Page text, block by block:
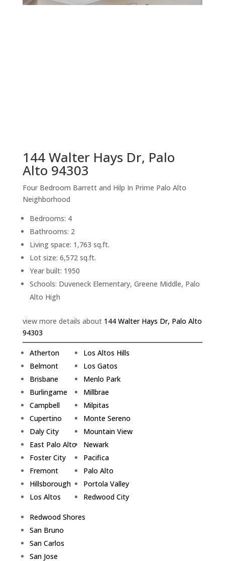
144 Walter Hays Dr, Palo
Alto 94303
Four Bedroom Barrett and Hilp In Prime Palo Alto
Neighborhood
Bedrooms: 4
Bathrooms: 2
Living space: 1,763 sq.ft.
Lot size: 6,572 sq.ft.
Year built: 1950
Schools: Duveneck Elementary, Greene Middle, Palo
Alto High
view more details about 144 Walter Hays Dr, Palo Alto
94303
Atherton
Belmont
Brisbane
Burlingame
Campbell
Cupertino
Daly City
East Palo Alto
Foster City
Fremont
Hillsborough
Los Altos
Los Altos Hills
Los Gatos
Menlo Park
Millbrae
Milpitas
Monte Sereno
Mountain View
Newark
Pacifica
Palo Alto
Portola Valley
Redwood City
Redwood Shores
San Bruno
San Carlos
San Jose